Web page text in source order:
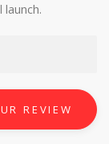
REVIEW